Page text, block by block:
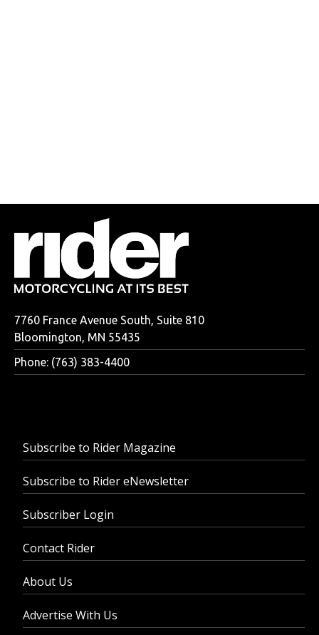
7760 France Avenue South, Suite 810
Bloomington, MN 55435
Phone: (763) 383-4400
Subscribe to Rider Magazine
Subscribe to Rider eNewsletter
Subscriber Login
Contact Rider
About Us
Advertise With Us